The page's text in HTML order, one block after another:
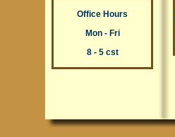
Office Hours
Mon - Fri
8 - 5 cst